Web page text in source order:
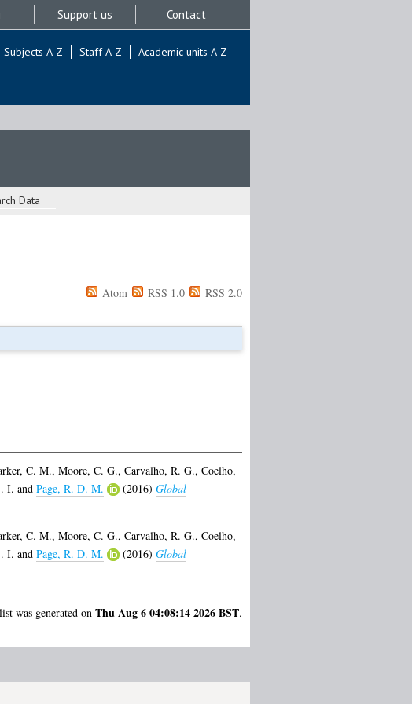
Support us Contact
Subjects A-Z Staff A-Z Academic units A-Z
Data
Atom RSS 1.0 RSS 2.0
C. M., Moore, C. G., Carvalho, R. G., Coelho,
I. and Page, R. D. M. (2016) Global
C. M., Moore, C. G., Carvalho, R. G., Coelho,
I. and Page, R. D. M. (2016) Global
was generated on Thu Aug 6 04:08:14 2026 BST.